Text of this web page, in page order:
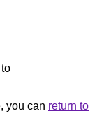
you can return to